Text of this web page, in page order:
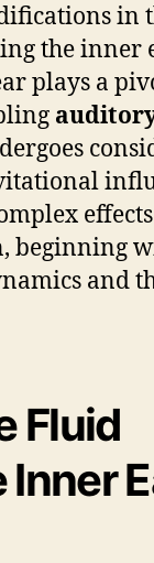
in
the inner
plays a
beginning
and
Fluid